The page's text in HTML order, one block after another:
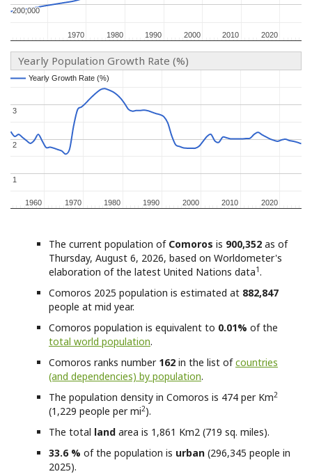
1970
1970 1980
1980 1990
1990 2000
2000 2010
2010 2020
2020
200,000
200,000
Yearly Population Growth Rate (%)
1960
1960 1970
1970 1980
1980 1990
1990 2000
2000 2010
2010 2020
2020
11
2
2
3
3
Yearly Growth Rate (%)
Yearly Growth Rate (%)
The current population of Comoros is 900,352 as of
Thursday, August 6, 2026, based on Worldometer's
elaboration of the latest United Nations data1.
Comoros 2025 population is estimated at 882,847
people at mid year.
Comoros population is equivalent to 0.01% of the
total world population.
Comoros ranks number 162 in the list ofcountries
(and dependencies) by population.
The population density in Comoros is 474 per Km2
(1,229 people per mi2).
The total land area is 1,861 Km2 (719 sq. miles).
33.6 % of the population is urban (296,345 people in
2025).